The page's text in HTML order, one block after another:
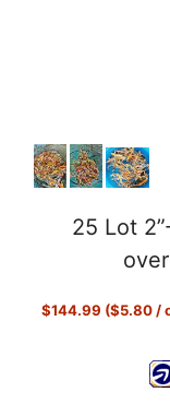
25 Lot
$144.99 ($5.80 /